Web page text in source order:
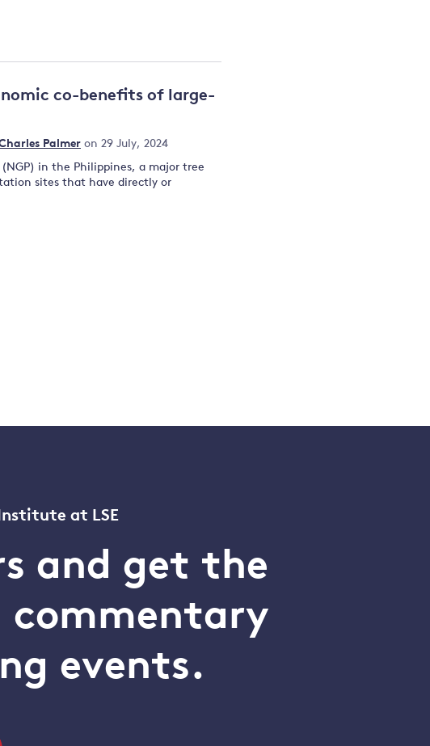
co-benefits of large-
Palmer on 29 July, 2024
in the Philippines, a major tree
sites that have directly or
at LSE
and get the
commentary
events.